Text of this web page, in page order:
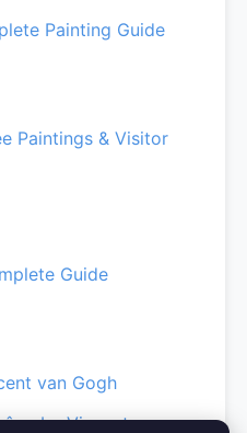
Painting Guide
Paintings & Visitor
Guide
van Gogh
by Vincent van